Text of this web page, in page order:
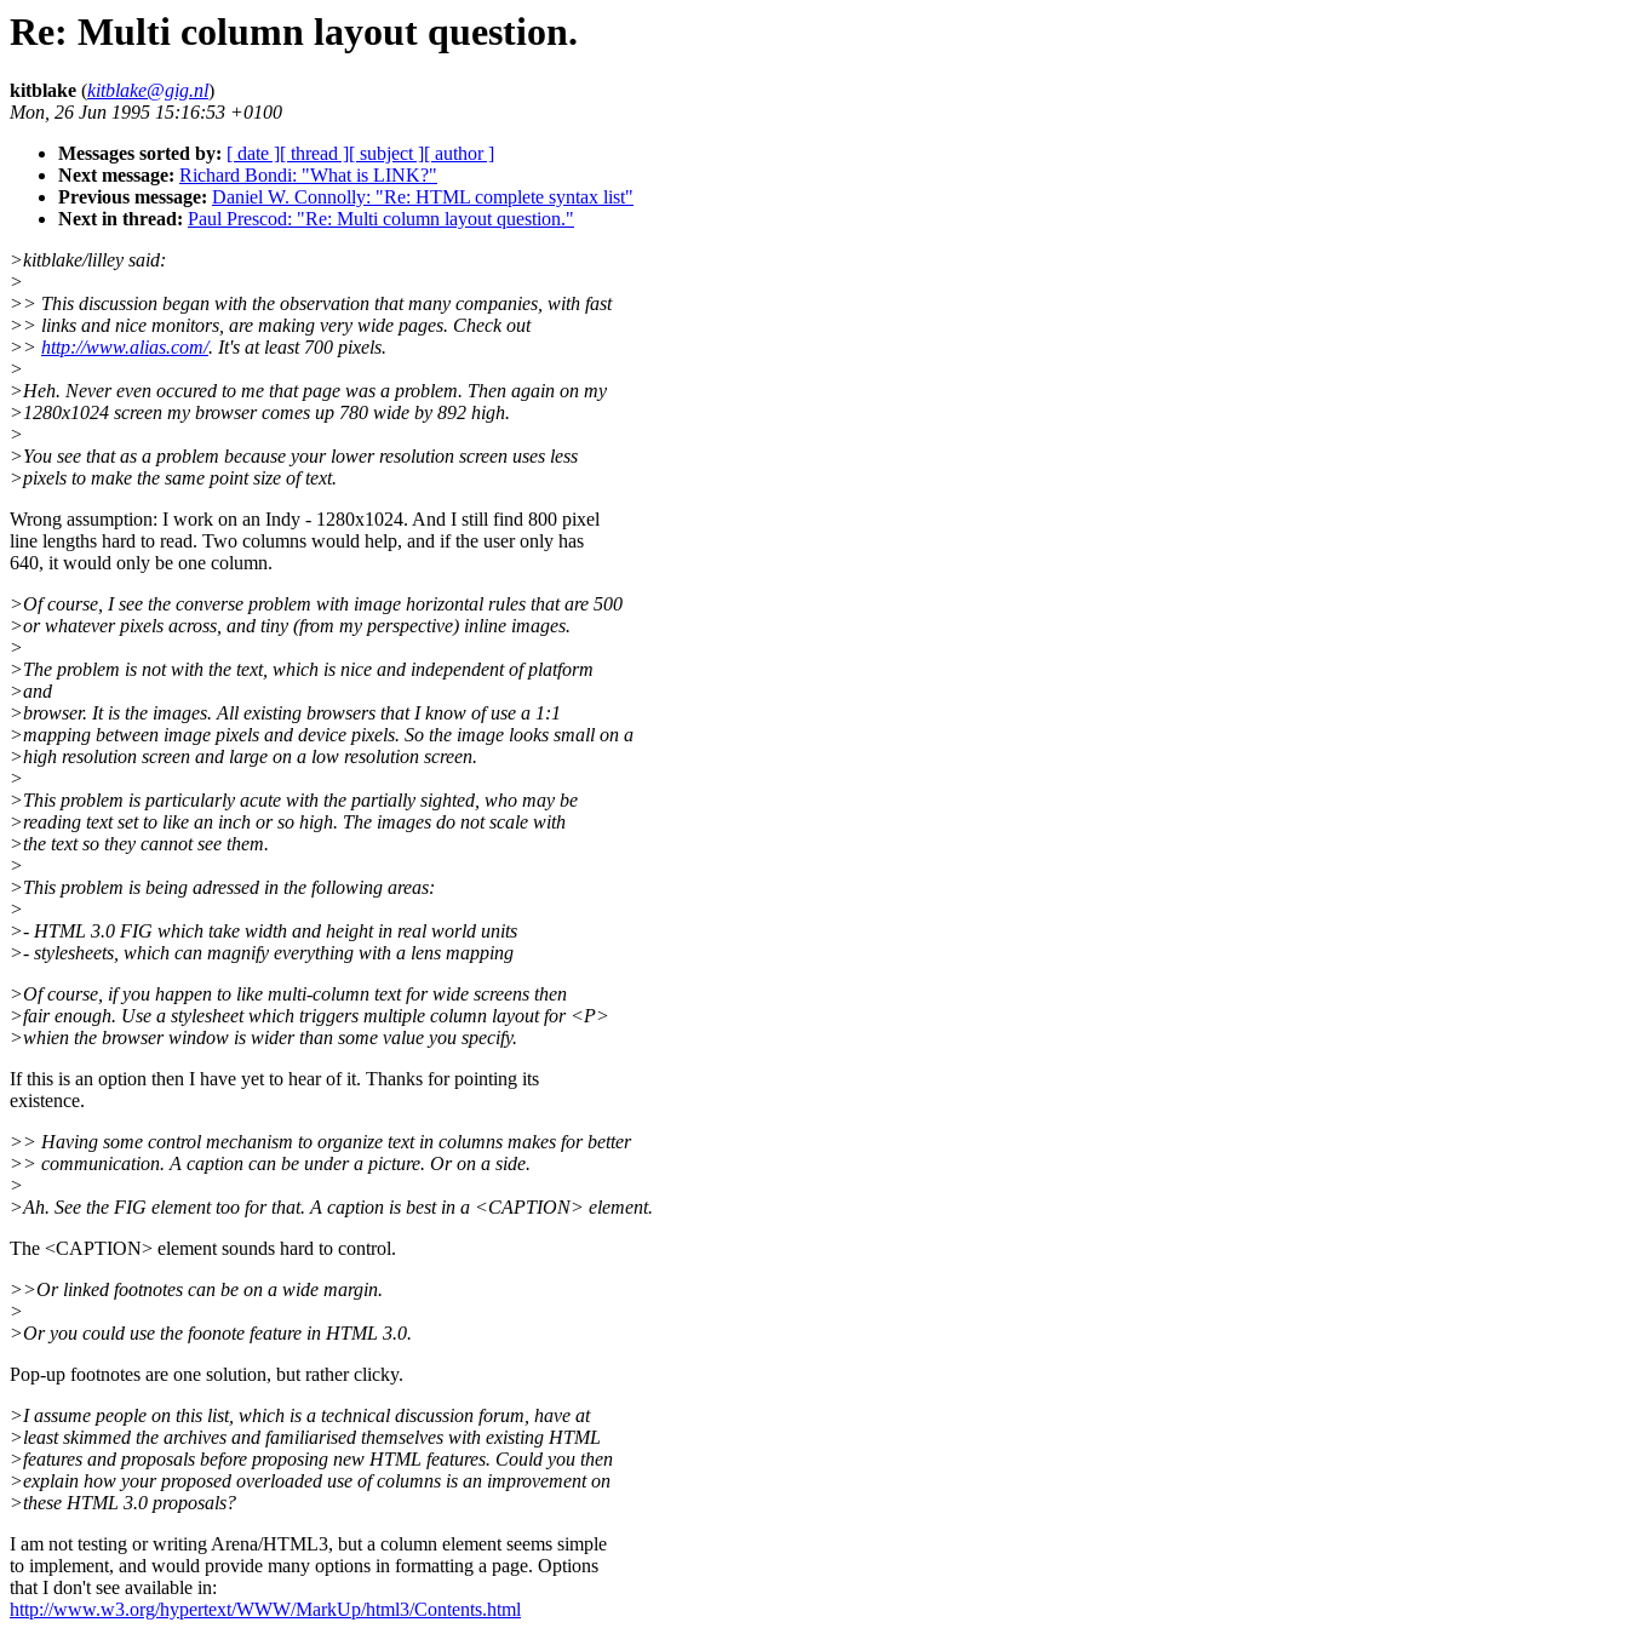
Re: Multi column layout question.
kitblake (kitblake@gig.nl)
Mon, 26 Jun 1995 15:16:53 +0100
Messages sorted by: [ date ][ thread ][ subject ][ author ]
Next message: Richard Bondi: "What is LINK?"
Previous message: Daniel W. Connolly: "Re: HTML complete syntax list"
Next in thread: Paul Prescod: "Re: Multi column layout question."
>kitblake/lilley said:
>
>> This discussion began with the observation that many companies, with fast
>> links and nice monitors, are making very wide pages. Check out
>> http://www.alias.com/. It's at least 700 pixels.
>
>Heh. Never even occured to me that page was a problem. Then again on my
>1280x1024 screen my browser comes up 780 wide by 892 high.
>
>You see that as a problem because your lower resolution screen uses less
>pixels to make the same point size of text.
Wrong assumption: I work on an Indy - 1280x1024. And I still find 800 pixel
line lengths hard to read. Two columns would help, and if the user only has
640, it would only be one column.
>Of course, I see the converse problem with image horizontal rules that are 500
>or whatever pixels across, and tiny (from my perspective) inline images.
>
>The problem is not with the text, which is nice and independent of platform
>and
>browser. It is the images. All existing browsers that I know of use a 1:1
>mapping between image pixels and device pixels. So the image looks small on a
>high resolution screen and large on a low resolution screen.
>
>This problem is particularly acute with the partially sighted, who may be
>reading text set to like an inch or so high. The images do not scale with
>the text so they cannot see them.
>
>This problem is being adressed in the following areas:
>
>- HTML 3.0 FIG which take width and height in real world units
>- stylesheets, which can magnify everything with a lens mapping
>Of course, if you happen to like multi-column text for wide screens then
>fair enough. Use a stylesheet which triggers multiple column layout for <P>
>whien the browser window is wider than some value you specify.
If this is an option then I have yet to hear of it. Thanks for pointing its
existence.
>> Having some control mechanism to organize text in columns makes for better
>> communication. A caption can be under a picture. Or on a side.
>
>Ah. See the FIG element too for that. A caption is best in a <CAPTION> element.
The <CAPTION> element sounds hard to control.
>>Or linked footnotes can be on a wide margin.
>
>Or you could use the foonote feature in HTML 3.0.
Pop-up footnotes are one solution, but rather clicky.
>I assume people on this list, which is a technical discussion forum, have at
>least skimmed the archives and familiarised themselves with existing HTML
>features and proposals before proposing new HTML features. Could you then
>explain how your proposed overloaded use of columns is an improvement on
>these HTML 3.0 proposals?
I am not testing or writing Arena/HTML3, but a column element seems simple
to implement, and would provide many options in formatting a page. Options
that I don't see available in:
http://www.w3.org/hypertext/WWW/MarkUp/html3/Contents.html